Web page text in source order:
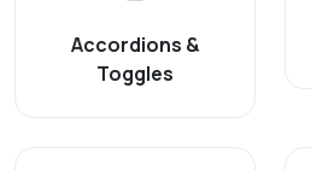
Accordions &
Toggles